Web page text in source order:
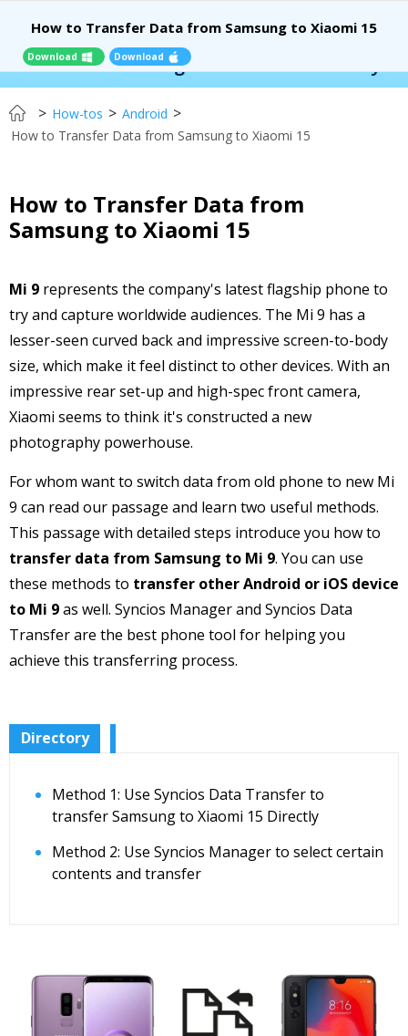
Location Changer:$110 OFF!
How to Transfer Data from Samsung to Xiaomi 15
Download Download
> How-tos > Android >
How to Transfer Data from Samsung to Xiaomi 15
How to Transfer Data from
Samsung to Xiaomi 15
Mi 9 represents the company's latest flagship phone to
try and capture worldwide audiences. The Mi 9 has a
lesser-seen curved back and impressive screen-to-body
size, which make it feel distinct to other devices. With an
impressive rear set-up and high-spec front camera,
Xiaomi seems to think it's constructed a new
photography powerhouse.
For whom want to switch data from old phone to new Mi
9 can read our passage and learn two useful methods.
This passage with detailed steps introduce you how to
transfer data from Samsung to Mi 9. You can use
these methods to transfer other Android or iOS device
to Mi 9as well. Syncios Manager and Syncios Data
Transfer are the best phone tool for helping you
achieve this transferring process.
Directory
Method 1: Use Syncios Data Transfer to
transfer Samsung to Xiaomi 15 Directly
Method 2: Use Syncios Manager to select certain
contents and transfer